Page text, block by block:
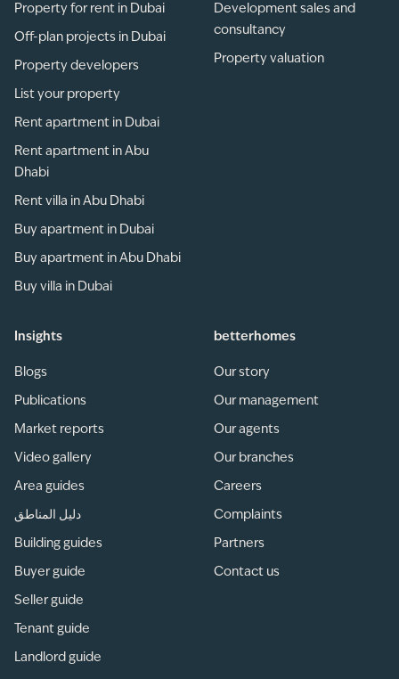
Property for rent in Dubai
Off-plan projects in Dubai
Property developers
List your property
Rent apartment in Dubai
Rent apartment in Abu
Dhabi
Rent villa in Abu Dhabi
Buy apartment in Dubai
Buy apartment in Abu Dhabi
Buy villa in Dubai
Development sales and
consultancy
Property valuation
Insights
Blogs
Publications
Market reports
Video gallery
Area guides
دليل المناطق
Building guides
Buyer guide
Seller guide
Tenant guide
Landlord guide
betterhomes
Our story
Our management
Our agents
Our branches
Careers
Complaints
Partners
Contact us